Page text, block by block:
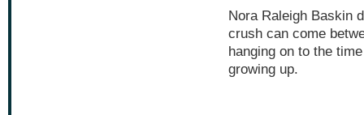
Nora Raleigh Baskin
crush can come
hanging on to the
growing up.